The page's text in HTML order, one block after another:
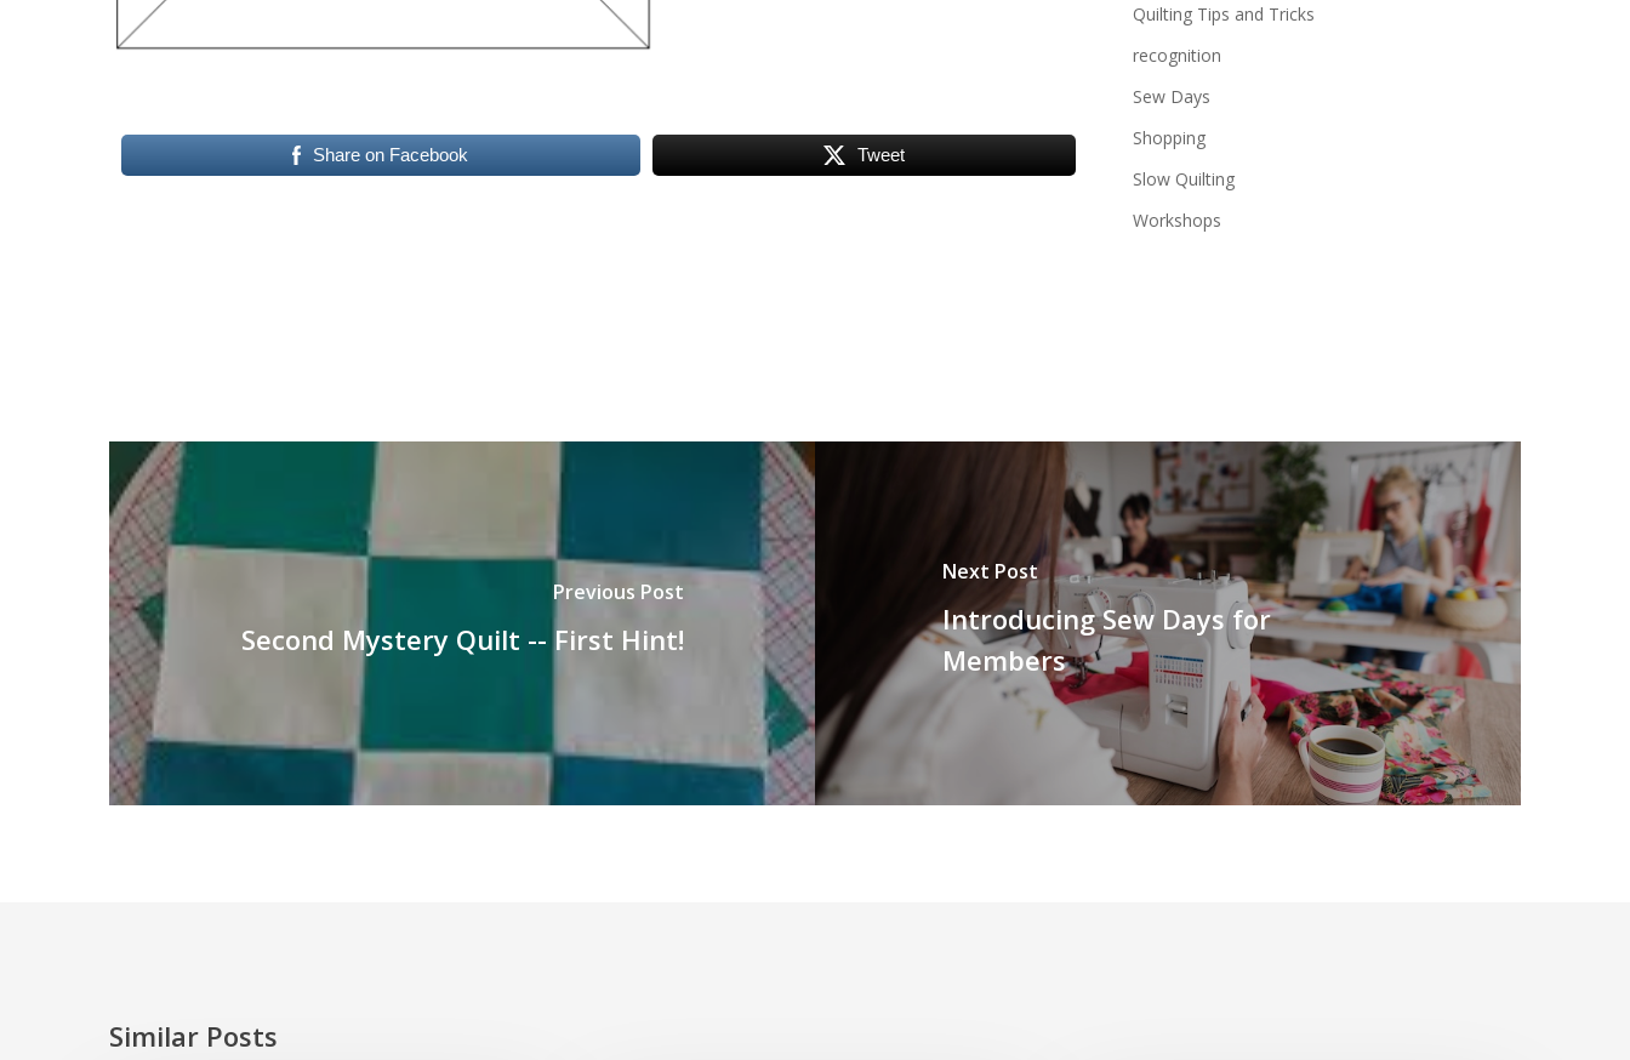
Share on Facebook Tweet
Quilting Tips and Tricks
recognition
Sew Days
Shopping
Slow Quilting
Workshops
Previous Post
Second Mystery Quilt -- First Hint!
Next Post
Introducing Sew Days for
Members
Similar Posts